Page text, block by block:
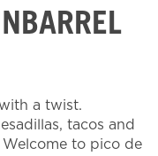
a twist.
tacos and
to pico de